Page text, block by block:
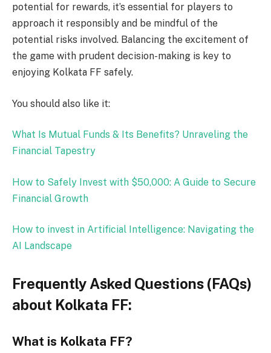
potential for rewards, it’s essential for players to
approach it responsibly and be mindful of the
potential risks involved. Balancing the excitement of
the game with prudent decision-making is key to
enjoying Kolkata FF safely.
You should also like it:
What Is Mutual Funds & Its Benefits? Unraveling the
Financial Tapestry
How to Safely Invest with $50,000: A Guide to Secure
Financial Growth
How to invest in Artificial Intelligence: Navigating the
AI Landscape
Frequently Asked Questions (FAQs)
about Kolkata FF:
What is Kolkata FF?